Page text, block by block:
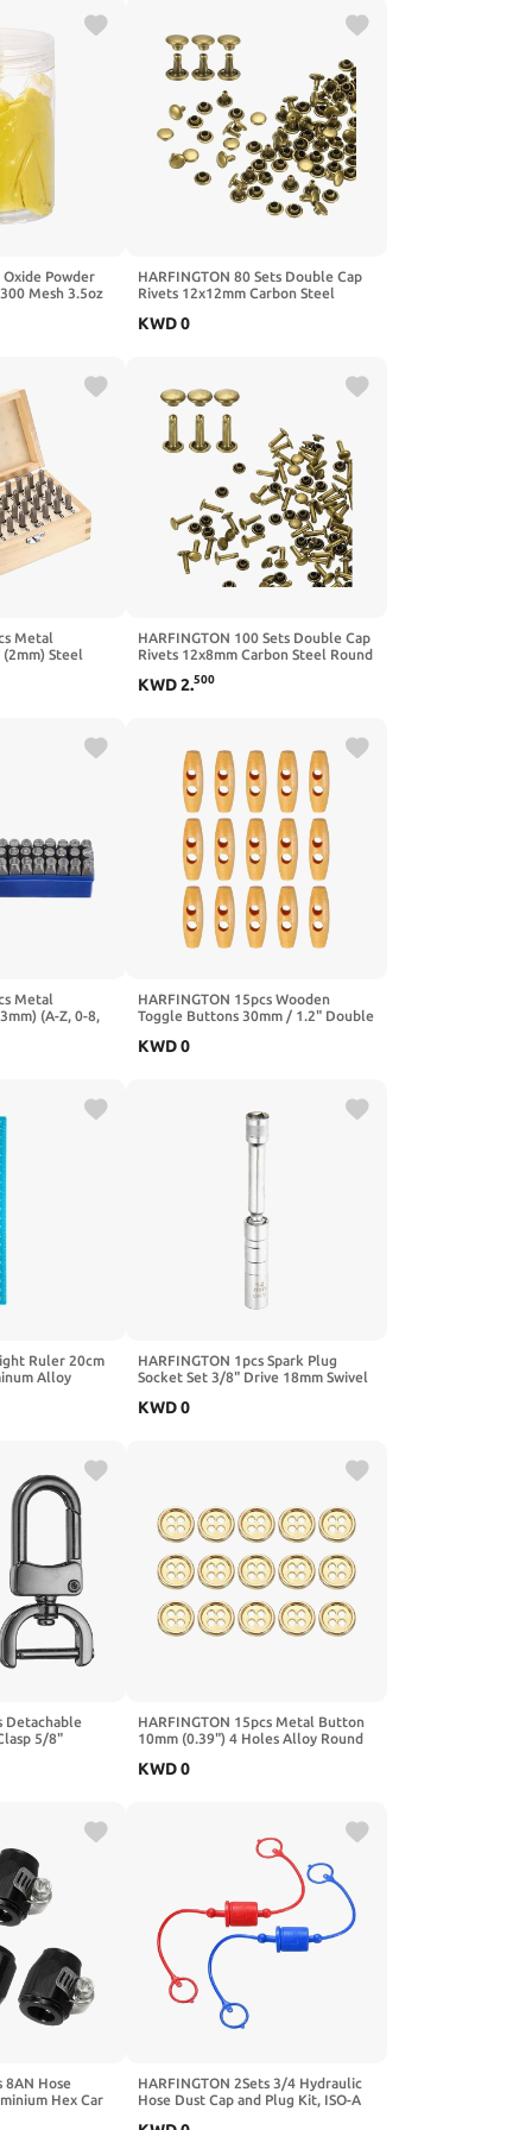
Oxide Powder
Mesh 3.5oz
Concrete
HARFINGTON 80 Sets Double Cap
Rivets 12x12mm Carbon Steel
Tubular Metal Studs for Leather
KWD0
Metal
Steel
/ "&" Symbol)
HARFINGTON 100 Sets Double Cap
Rivets 12x8mm Carbon Steel Round
Metal Studs for Leather Craft
KWD2.500
Metal
(A-Z, 0-8,
to Stamp on
HARFINGTON 15pcs Wooden
Toggle Buttons 30mm / 1.2" Double
Buttons for Coat Sweaters Clothing
KWD0
Ruler 20cm
Alloy
Study
HARFINGTON 1pcs Spark Plug
Socket Set 3/8" Drive 18mm Swivel
Wall Spark Plug Socket with 360
KWD0
Detachable
5/8"
Bar for
HARFINGTON 15pcs Metal Button
10mm (0.39") 4 Holes Alloy Round
for Clothing DIY Crafts Decoration,
KWD0
8AN Hose
Hex Car
HARFINGTON 2Sets 3/4 Hydraulic
Hose Dust Cap and Plug Kit, ISO-A